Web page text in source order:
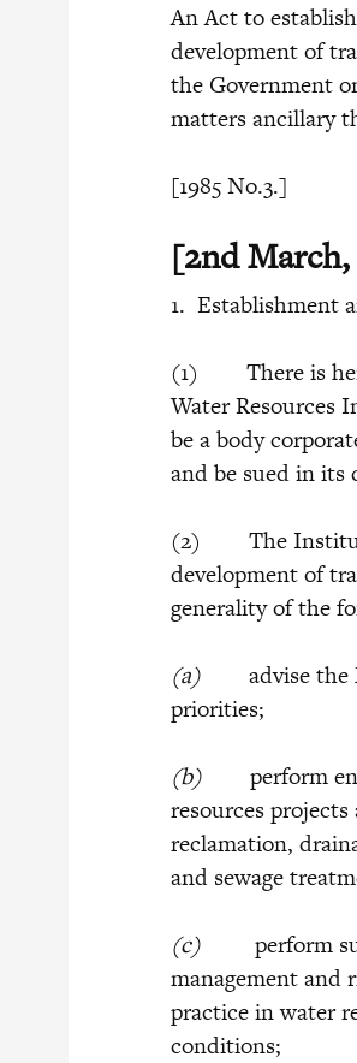
An Act to
development of
the Government
matters ancillary
[1985 No.3.]
[2nd
1. Establishment
(1) There is
Water Resources
be a body
and be sued in its
(2) The Institute
development of
generality of the
(a) advise the
priorities;
(b) perform
resources
reclamation,
and sewage
(c) perform
management and
practice in water
conditions;